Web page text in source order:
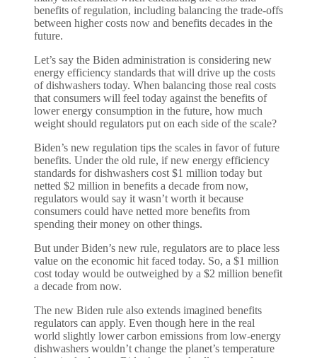
benefits of regulation, including balancing the trade-offs
between higher costs now and benefits decades in the
future.
Let’s say the Biden administration is considering new
energy efficiency standards that will drive up the costs
of dishwashers today. When balancing those real costs
that consumers will feel today against the benefits of
lower energy consumption in the future, how much
weight should regulators put on each side of the scale?
Biden’s new regulation tips the scales in favor of future
benefits. Under the old rule, if new energy efficiency
standards for dishwashers cost $1 million today but
netted $2 million in benefits a decade from now,
regulators would say it wasn’t worth it because
consumers could have netted more benefits from
spending their money on other things.
But under Biden’s new rule, regulators are to place less
value on the economic hit faced today. So, a $1 million
cost today would be outweighed by a $2 million benefit
a decade from now.
The new Biden rule also extends imagined benefits
regulators can apply. Even though here in the real
world slightly lower carbon emissions from low-energy
dishwashers wouldn’t change the planet’s temperature